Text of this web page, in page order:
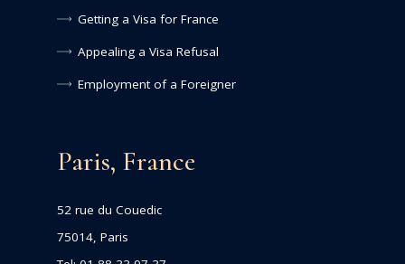
Getting a Visa for France
Appealing a Visa Refusal
Employment of a Foreigner
Paris, France
52 rue du Couedic
75014, Paris